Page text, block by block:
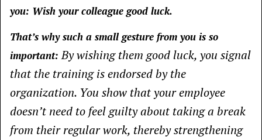
you: Wish your colleague good luck.
That’s why such a small gesture from you is so
important: By wishing them good luck, you signal
that the training is endorsed by the
organization. You show that your employee
doesn’t need to feel guilty about taking a break
from their regular work, thereby strengthening